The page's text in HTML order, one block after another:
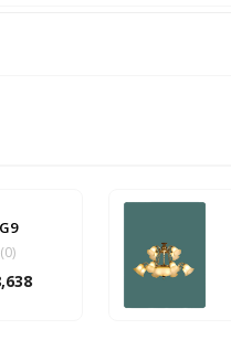
(0)